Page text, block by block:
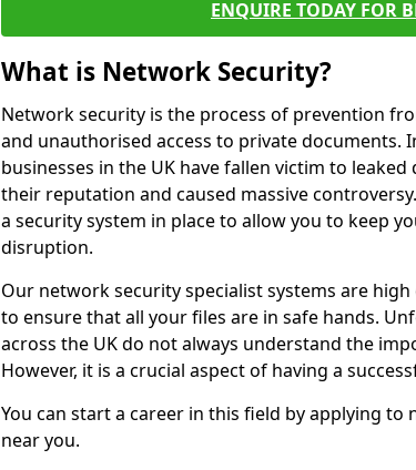
ENQUIRE TODAY FOR
What is Network Security?
Network security is the process of prevention
and unauthorised access to private documents.
businesses in the UK have fallen victim to
their reputation and caused massive
a security system in place to allow you to keep
disruption.
Our network security specialist systems are
to ensure that all your files are in safe hands.
across the UK do not always understand the
However, it is a crucial aspect of having a
You can start a career in this field by applying to
near you.